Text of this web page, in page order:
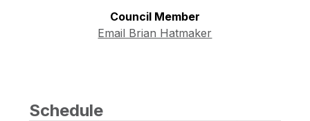
Council Member
Email Brian Hatmaker
Schedule